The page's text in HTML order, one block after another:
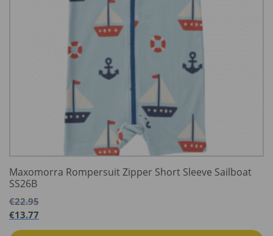
Maxomorra Rompersuit Zipper Short Sleeve Sailboat
SS26B
€22.95
€13.77